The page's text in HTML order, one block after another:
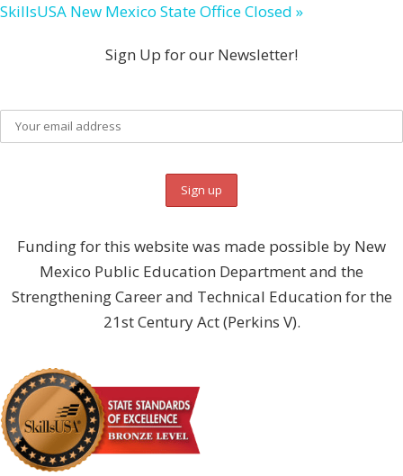
SkillsUSA New Mexico State Office Closed »
Sign Up for our Newsletter!
Funding for this website was made possible by New
Mexico Public Education Department and the
Strengthening Career and Technical Education for the
21st Century Act (Perkins V).